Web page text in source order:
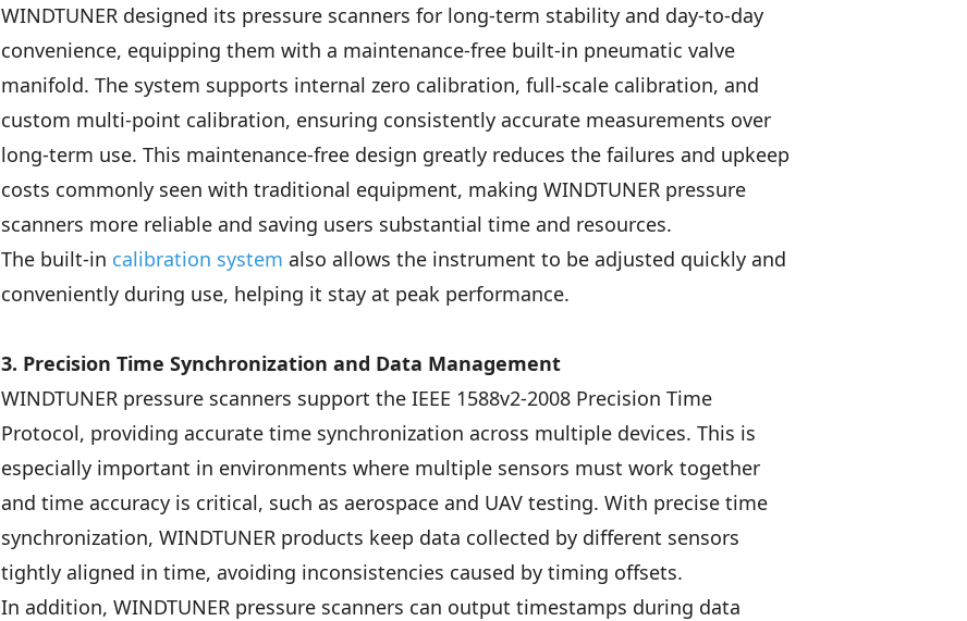
WINDTUNER designed its pressure scanners for long-term stability and day-to-day
convenience, equipping them with a maintenance-free built-in pneumatic valve
manifold. The system supports internal zero calibration, full-scale calibration, and
custom multi-point calibration, ensuring consistently accurate measurements over
long-term use. This maintenance-free design greatly reduces the failures and upkeep
costs commonly seen with traditional equipment, making WINDTUNER pressure
scanners more reliable and saving users substantial time and resources.
The built-in calibration systemalso allows the instrument to be adjusted quickly and
conveniently during use, helping it stay at peak performance.
3. Precision Time Synchronization and Data Management
WINDTUNER pressure scanners support the IEEE 1588v2-2008 Precision Time
Protocol, providing accurate time synchronization across multiple devices. This is
especially important in environments where multiple sensors must work together
and time accuracy is critical, such as aerospace and UAV testing. With precise time
synchronization, WINDTUNER products keep data collected by different sensors
tightly aligned in time, avoiding inconsistencies caused by timing offsets.
In addition, WINDTUNER pressure scanners can output timestamps during data